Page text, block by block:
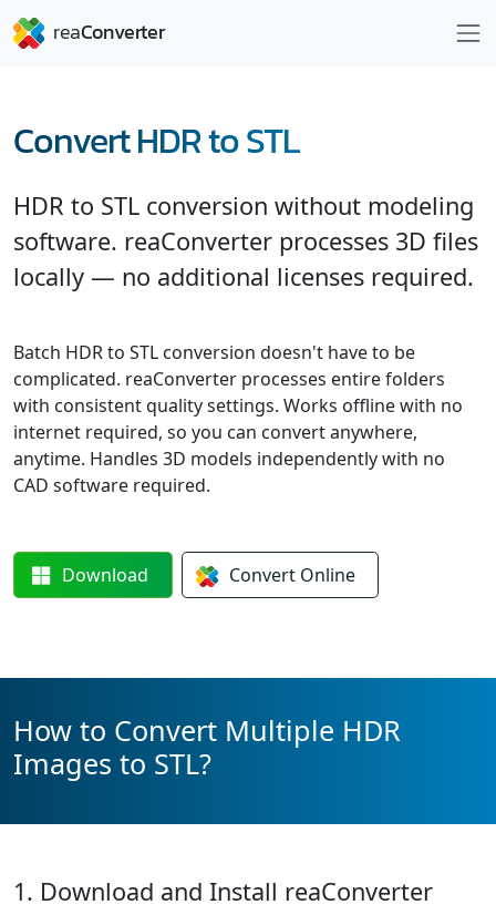
Convert HDR to STL
HDR to STL conversion without modeling
software. reaConverter processes 3D files
locally — no additional licenses required.
Batch HDR to STL conversion doesn't have to be
complicated. reaConverter processes entire folders
with consistent quality settings. Works offline with no
internet required, so you can convert anywhere,
anytime. Handles 3D models independently with no
CAD software required.
Download Convert Online
How to Convert Multiple HDR
Images to STL?
1. Download and Install reaConverter